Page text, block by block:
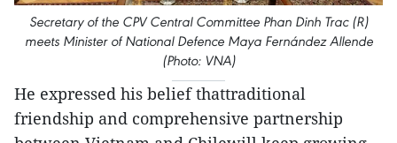
Secretary of the CPV Central Committee Phan Dinh Trac (R)
meets Minister of National Defence Maya Fernández Allende
(Photo: VNA)
He expressed his belief thattraditional
friendship and comprehensive partnership